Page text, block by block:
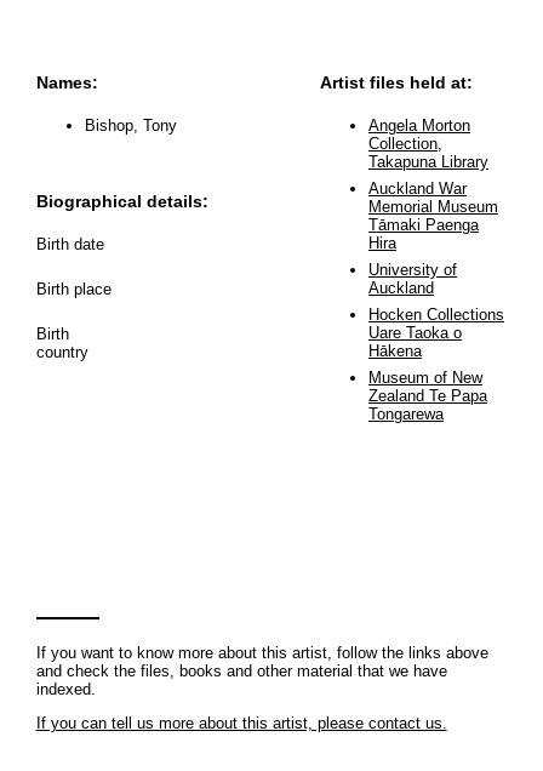
Names:
Bishop, Tony
Biographical details:
Birth date
Birth place
Birth
country
Artist files held at:
Angela Morton
Collection,
Takapuna Library
Auckland War
Memorial Museum
Tāmaki Paenga
Hira
University of
Auckland
Hocken Collections
Uare Taoka o
Hākena
Museum of New
Zealand Te Papa
Tongarewa
If you want to know more about this artist, follow the links above
and check the files, books and other material that we have
indexed.
If you can tell us more about this artist, please contact us.